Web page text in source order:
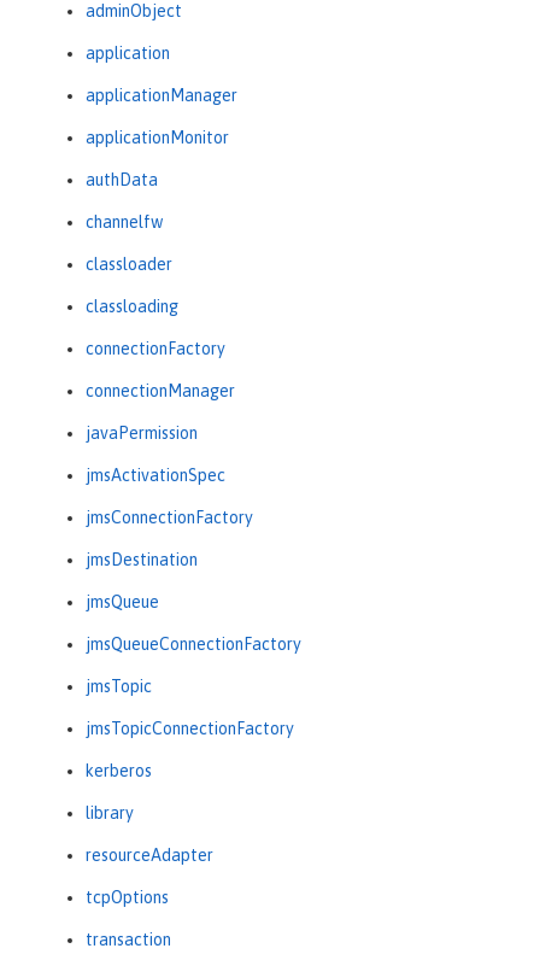
adminObject
application
applicationManager
applicationMonitor
authData
channelfw
classloader
classloading
connectionFactory
connectionManager
javaPermission
jmsActivationSpec
jmsConnectionFactory
jmsDestination
jmsQueue
jmsQueueConnectionFactory
jmsTopic
jmsTopicConnectionFactory
kerberos
library
resourceAdapter
tcpOptions
transaction